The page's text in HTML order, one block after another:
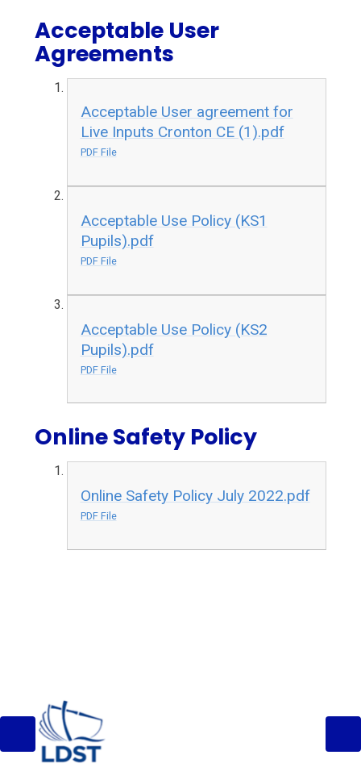
Acceptable User
Agreements
Acceptable User agreement for
Live Inputs Cronton CE (1).pdf
PDF File
Acceptable Use Policy (KS1
Pupils).pdf
PDF File
Acceptable Use Policy (KS2
Pupils).pdf
PDF File
Online Safety Policy
Online Safety Policy July 2022.pdf
PDF File